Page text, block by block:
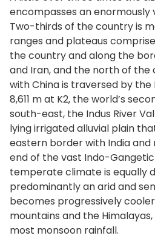
encompasses an
Two-thirds of the country is
ranges and plateaus
the country and along the
and Iran, and the north of
with China is traversed by the
8,611 m at K2, the world’s
south-east, the Indus River
lying irrigated alluvial plain
eastern border with India
end of the vast Indo-Gangetic
temperate climate is equally
predominantly an arid and
becomes progressively
mountains and the
most monsoon rainfall.